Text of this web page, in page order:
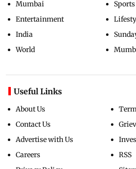
Mumbai
Entertainment
India
World
Sports
Useful Links
About Us
Contact Us
Advertise with Us
Careers
RSS